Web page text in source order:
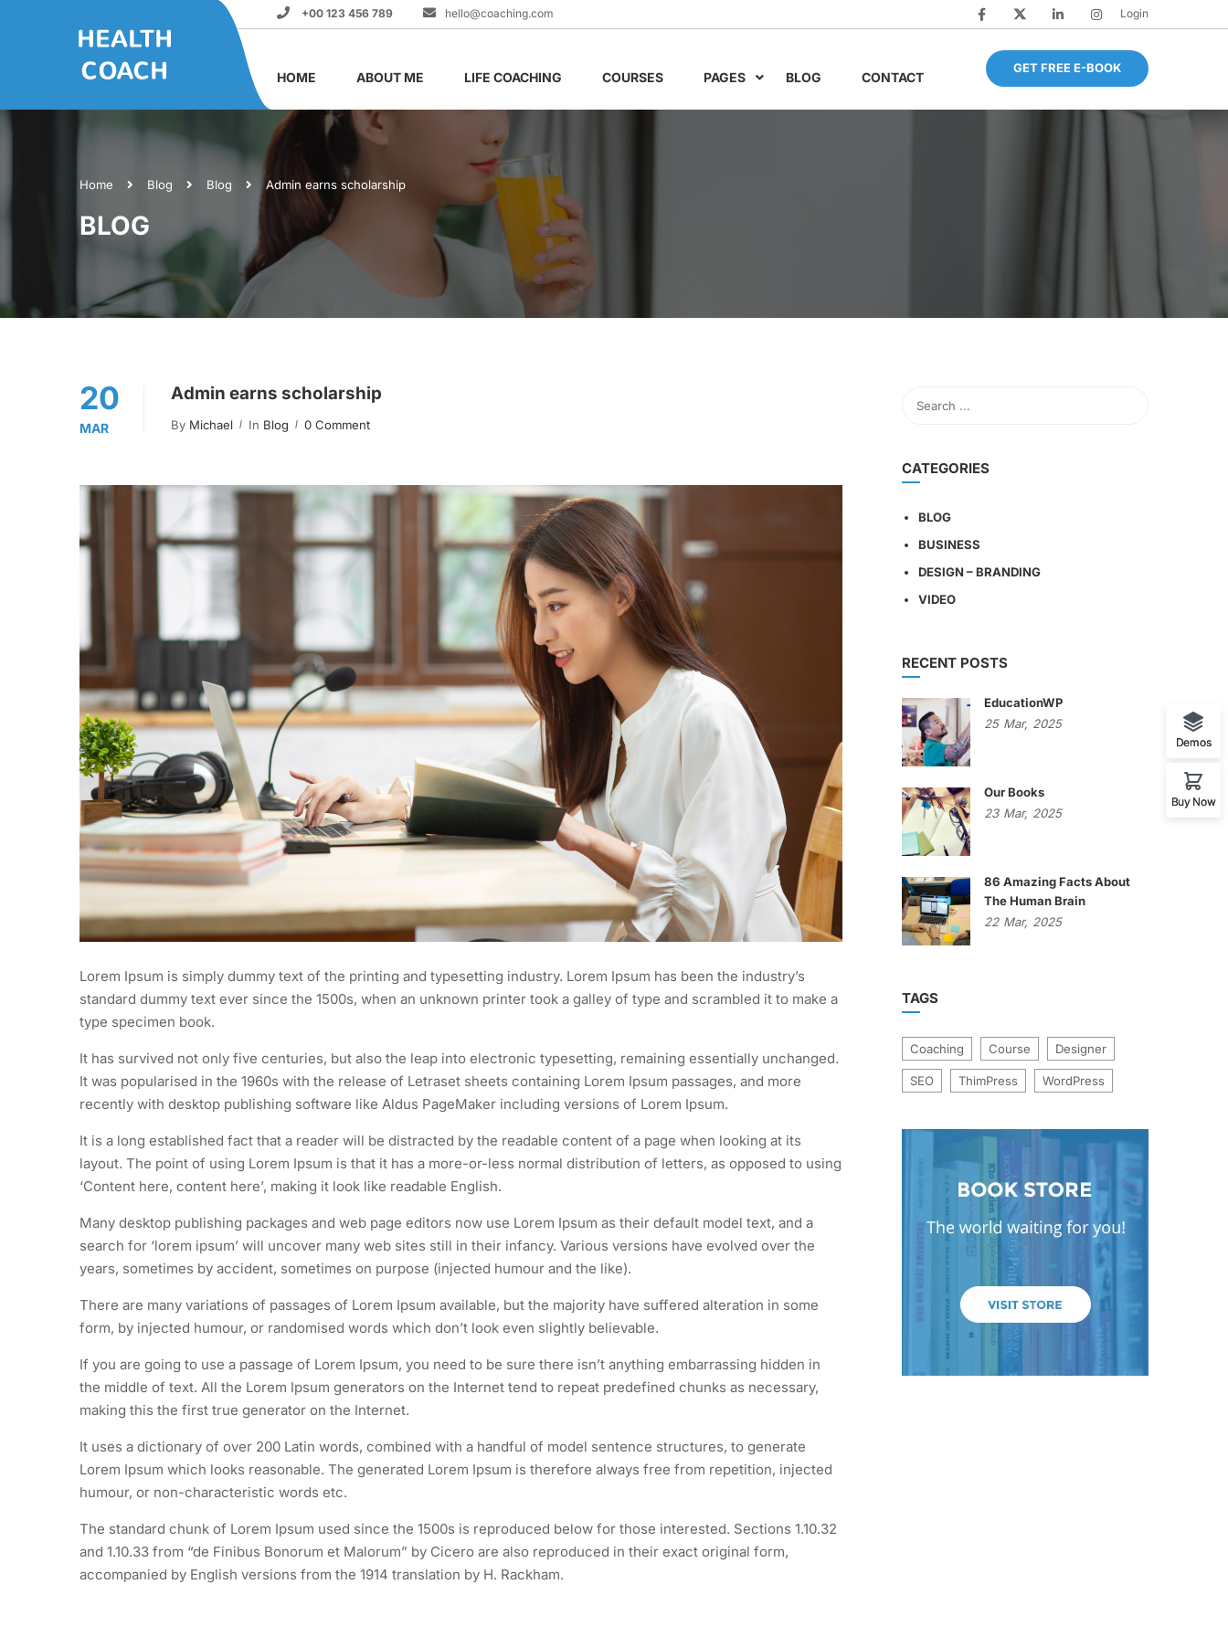
+00 123 456 789 hello@coaching.com Login
HOME ABOUT ME LIFE COACHING COURSES PAGES BLOG CONTACT
GET FREE E-BOOK
Home Blog Blog Admin earns scholarship
BLOG
20
MAR
Admin earns scholarship
By Michael In Blog 0 Comment
Lorem Ipsum is simply dummy text of the printing and typesetting industry. Lorem Ipsum has been the industry’s
standard dummy text ever since the 1500s, when an unknown printer took a galley of type and scrambled it to make a
type specimen book.
It has survived not only five centuries, but also the leap into electronic typesetting, remaining essentially unchanged.
It was popularised in the 1960s with the release of Letraset sheets containing Lorem Ipsum passages, and more
recently with desktop publishing software like Aldus PageMaker including versions of Lorem Ipsum.
It is a long established fact that a reader will be distracted by the readable content of a page when looking at its
layout. The point of using Lorem Ipsum is that it has a more-or-less normal distribution of letters, as opposed to using
‘Content here, content here’, making it look like readable English.
Many desktop publishing packages and web page editors now use Lorem Ipsum as their default model text, and a
search for ‘lorem ipsum’ will uncover many web sites still in their infancy. Various versions have evolved over the
years, sometimes by accident, sometimes on purpose (injected humour and the like).
There are many variations of passages of Lorem Ipsum available, but the majority have suffered alteration in some
form, by injected humour, or randomised words which don’t look even slightly believable.
If you are going to use a passage of Lorem Ipsum, you need to be sure there isn’t anything embarrassing hidden in
the middle of text. All the Lorem Ipsum generators on the Internet tend to repeat predefined chunks as necessary,
making this the first true generator on the Internet.
It uses a dictionary of over 200 Latin words, combined with a handful of model sentence structures, to generate
Lorem Ipsum which looks reasonable. The generated Lorem Ipsum is therefore always free from repetition, injected
humour, or non-characteristic words etc.
The standard chunk of Lorem Ipsum used since the 1500s is reproduced below for those interested. Sections 1.10.32
and 1.10.33 from “de Finibus Bonorum et Malorum” by Cicero are also reproduced in their exact original form,
accompanied by English versions from the 1914 translation by H. Rackham.
CATEGORIES
BLOG
BUSINESS
DESIGN – BRANDING
VIDEO
RECENT POSTS
EducationWP
25 Mar, 2025
Our Books
23 Mar, 2025
86 Amazing Facts About
The Human Brain
22 Mar, 2025
TAGS
Coaching Course Designer
SEO ThimPress WordPress
Demos
Buy Now